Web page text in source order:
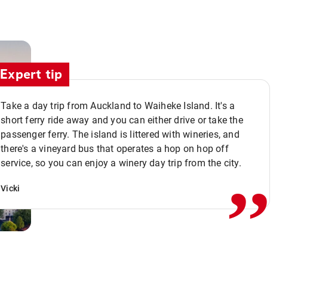
Expert tip
Take a day trip from Auckland to Waiheke Island. It's a
short ferry ride away and you can either drive or take the
passenger ferry. The island is littered with wineries, and
there's a vineyard bus that operates a hop on hop off
service, so you can enjoy a winery day trip from the city.
Vicki ,,